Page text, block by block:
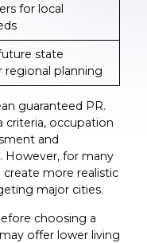
for local
state
planning
guaranteed PR.
criteria, occupation
and
However, for many
create more realistic
major cities.
choosing a
offer lower living